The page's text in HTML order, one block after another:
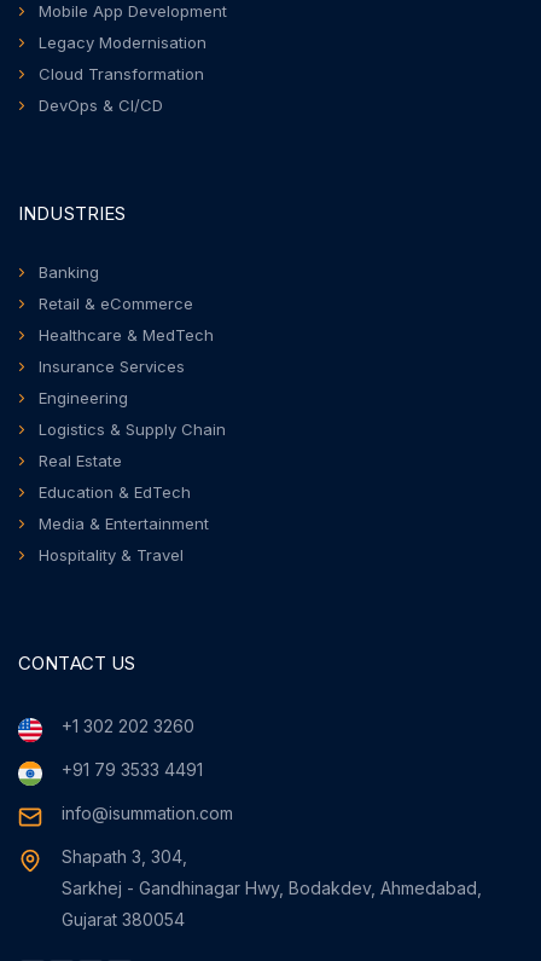
Mobile App Development
Legacy Modernisation
Cloud Transformation
DevOps & CI/CD
INDUSTRIES
Banking
Retail & eCommerce
Healthcare & MedTech
Insurance Services
Engineering
Logistics & Supply Chain
Real Estate
Education & EdTech
Media & Entertainment
Hospitality & Travel
CONTACT US
+1 302 202 3260
+91 79 3533 4491
info@isummation.com
Shapath 3, 304,
Sarkhej - Gandhinagar Hwy, Bodakdev, Ahmedabad,
Gujarat 380054